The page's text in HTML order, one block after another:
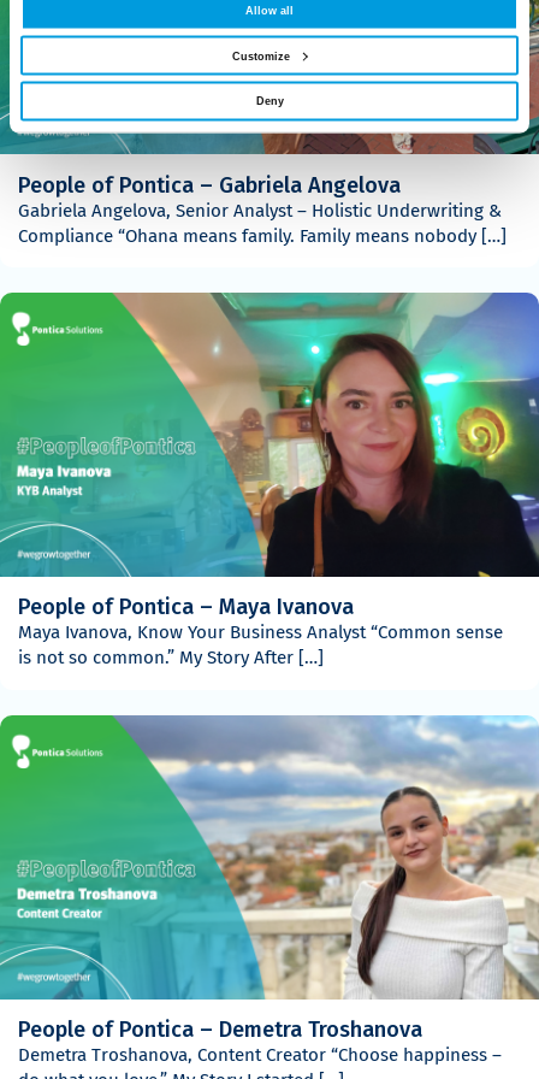
Allow all
Customize
Deny
People of Pontica – Gabriela Angelova
Gabriela Angelova, Senior Analyst – Holistic Underwriting &
Compliance “Ohana means family. Family means nobody […]
People of Pontica – Maya Ivanova
Maya Ivanova, Know Your Business Analyst “Common sense
is not so common.” My Story After […]
People of Pontica – Demetra Troshanova
Demetra Troshanova, Content Creator “Choose happiness –